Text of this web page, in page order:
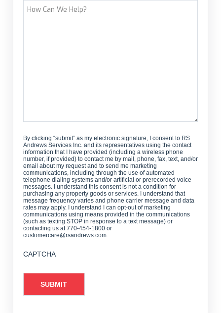
How
By clicking “submit” as my electronic signature, I consent to RS
Andrews Services Inc. and its representatives using the contact
information that I have provided (including a wireless phone
number, if provided) to contact me by mail, phone, fax, text, and/or
email about my request and to send me marketing
communications, including through the use of automated
telephone dialing systems and/or artificial or prerecorded voice
messages. I understand this consent is not a condition for
purchasing any property goods or services. I understand that
message frequency varies and phone carrier message and data
rates may apply. I understand I can opt-out of marketing
communications using means provided in the communications
(such as texting STOP in response to a text message) or
contacting us at 770-454-1800 or
customercare@rsandrews.com.
CAPTCHA